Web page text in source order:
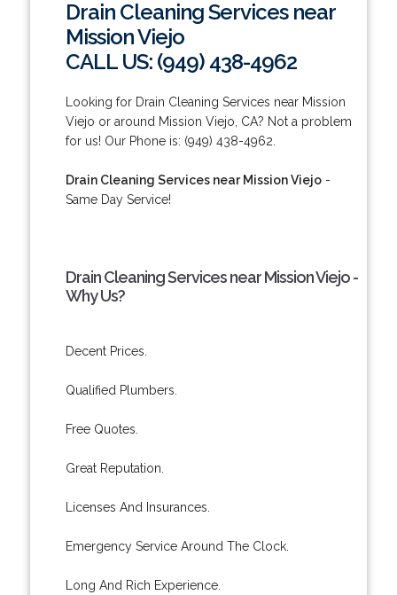
Drain Cleaning Services near
Mission Viejo
CALL US: (949) 438-4962
Looking for Drain Cleaning Services near Mission
Viejo or around Mission Viejo, CA? Not a problem
for us! Our Phone is: (949) 438-4962.
Drain Cleaning Services near Mission Viejo-
Same Day Service!
Drain Cleaning Services near Mission Viejo -
Why Us?
Decent Prices.
Qualified Plumbers.
Free Quotes.
Great Reputation.
Licenses And Insurances.
Emergency Service Around The Clock.
Long And Rich Experience.